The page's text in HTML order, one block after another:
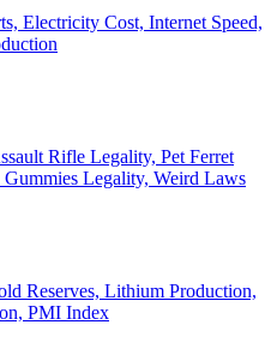
Electricity Cost, Internet Speed,
Rifle Legality, Pet Ferret
Legality, Weird Laws
Reserves, Lithium Production,
PMI Index